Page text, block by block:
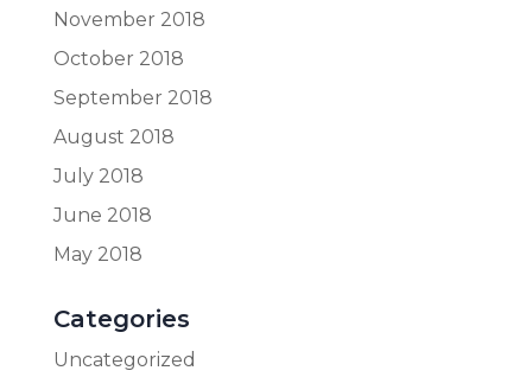
November 2018
October 2018
September 2018
August 2018
July 2018
June 2018
May 2018
Categories
Uncategorized